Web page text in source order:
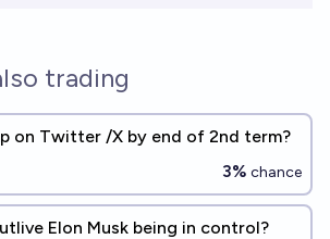
trading
on Twitter /X by end of 2nd term?
3% chance
Elon Musk being in control?